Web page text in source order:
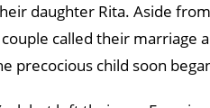
daughter Rita. Aside
called their marriage
child soon